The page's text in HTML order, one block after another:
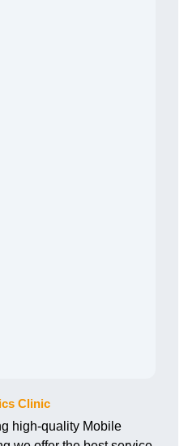
Clinic
high-quality Mobile